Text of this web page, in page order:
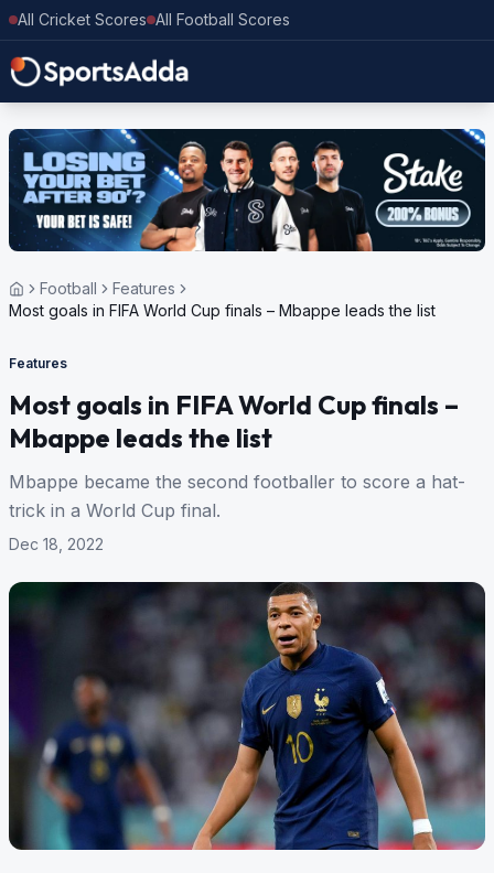
All Cricket Scores All Football Scores
Football
Features
Most goals in FIFA World Cup finals – Mbappe leads the list
Features
Most goals in FIFA World Cup finals –
Mbappe leads the list
Mbappe became the second footballer to score a hat-
trick in a World Cup final.
Dec 18, 2022